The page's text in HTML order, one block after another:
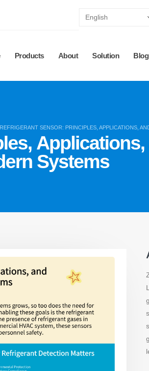
Products About Solution Blog
REFRIGERANT SENSOR: PRINCIPLES, APPLICATIONS,
Systems